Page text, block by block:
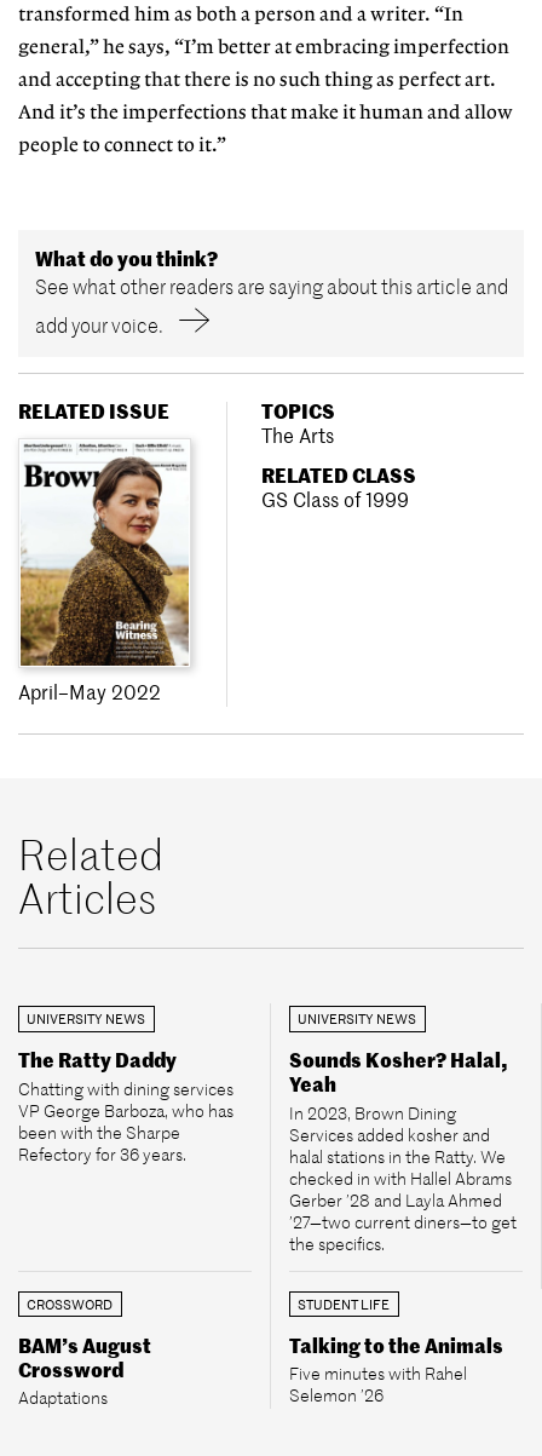
transformed him as both a person and a writer. “In
general,” he says, “I’m better at embracing imperfection
and accepting that there is no such thing as perfect art.
And it’s the imperfections that make it human and allow
people to connect to it.”
What do you think?
See what other readers are saying about this article and
add your voice.
RELATED ISSUE
April–May 2022
TOPICS
The Arts
RELATED CLASS
GS Class of 1999
Related
Articles
UNIVERSITY NEWS
The Ratty Daddy
Chatting with dining services
VP George Barboza, who has
been with the Sharpe
Refectory for 36 years.
UNIVERSITY NEWS
Sounds Kosher? Halal,
Yeah
In 2023, Brown Dining
Services added kosher and
halal stations in the Ratty. We
checked in with Hallel Abrams
Gerber ’28 and Layla Ahmed
’27—two current diners—to get
the specifics.
CROSSWORD
BAM’s August
Crossword
Adaptations
STUDENT LIFE
Talking to the Animals
Five minutes with Rahel
Selemon ’26